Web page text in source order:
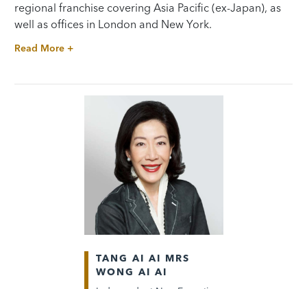
regional franchise covering Asia Pacific (ex-Japan), as
well as offices in London and New York.
Read More +
TANG AI AI MRS
WONG AI AI